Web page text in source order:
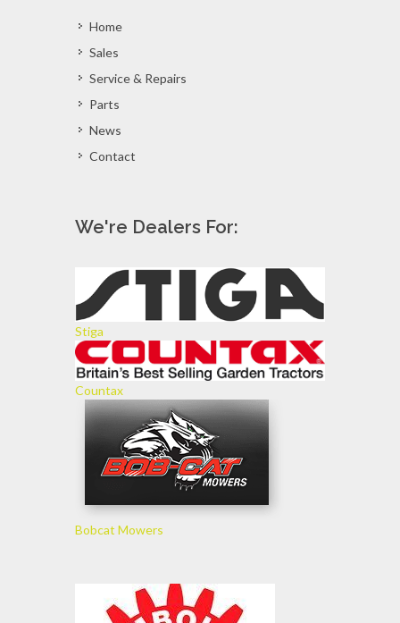
Home
Sales
Service & Repairs
Parts
News
Contact
We're Dealers For:
Stiga
Countax
Bobcat Mowers